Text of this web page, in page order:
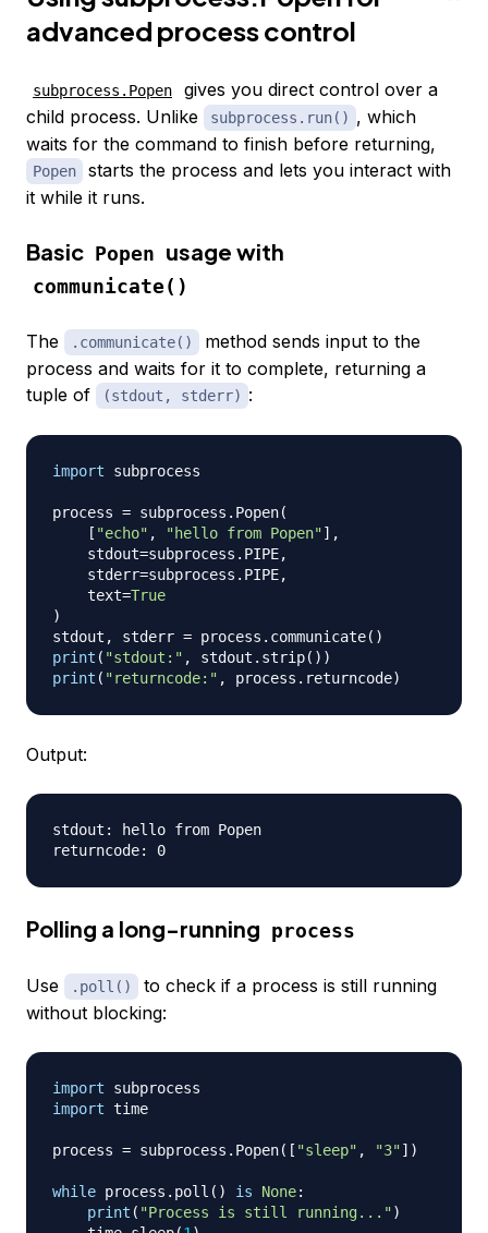
advanced process control
subprocess.Popen
gives you direct control over a
child process. Unlike
subprocess.run() , which
waits for the command to finish before returning,
Popen
starts the process and lets you interact with
it while it runs.
Basic Popen usage with
communicate()
The .communicate()
method sends input to the
process and waits for it to complete, returning a
tuple of
(stdout, stderr) :
import subprocess
process = subprocess . Popen(
[ "echo" , "hello from Popen"] ,
    stdout
=subprocess . PIPE,
    stderr
=subprocess . PIPE,
    text
=True
)
stdout , stderr = process . communicate( )
print ( "stdout:" , stdout . strip( ) )
print ( "returncode:" , process . returncode)
Output:
stdout: hello from Popen
Polling a long-running process
Use .poll()
to check if a process is still running
without blocking:
import
import time
process = subprocess . Popen( [ "sleep" , "3"] )
while process . poll ( ) is None:
print ( "Process is still running...")